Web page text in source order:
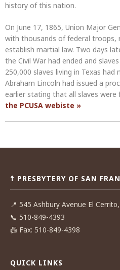
history of this nation.
On June 17, 1865, Union Major
with thousands of federal troops,
establish martial law. Two days
the Civil War had ended and
250,000 slaves living in Texas
Abraham Lincoln had issued a
earlier stating that all slaves were
the PCUSA webiste »
Post
☨ PRESBYTERY OF SAN
📍 545 Ashbury Avenue El
📞 510-849-4393
📠 Fax: 510-849-4398
QUICK LINKS